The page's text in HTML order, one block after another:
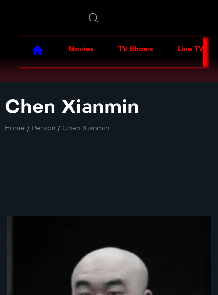
Movies TV Shows Live TV
Chen Xianmin
Home / Person / Chen Xianmin